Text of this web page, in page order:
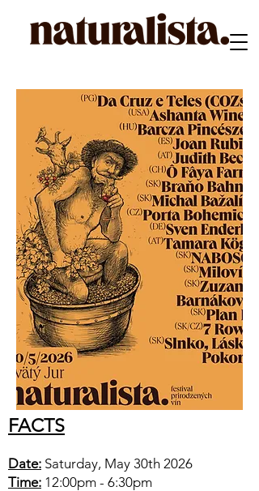
FACTS
Date: Saturday, May 30th 2026
Time: 12:00pm - 6:30pm